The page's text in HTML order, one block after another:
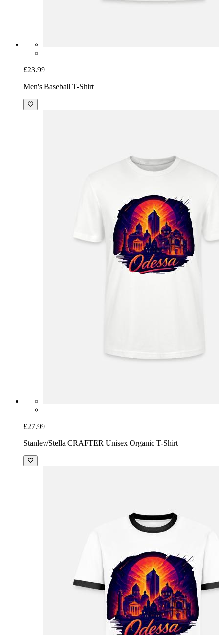
£23.99
Men's Baseball T-Shirt
£27.99
Stanley/Stella CRAFTER Unisex Organic T-Shirt